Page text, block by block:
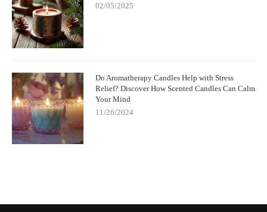
02/05/2025
Do Aromatherapy Candles Help with Stress
Relief? Discover How Scented Candles Can Calm
Your Mind
11/26/2024